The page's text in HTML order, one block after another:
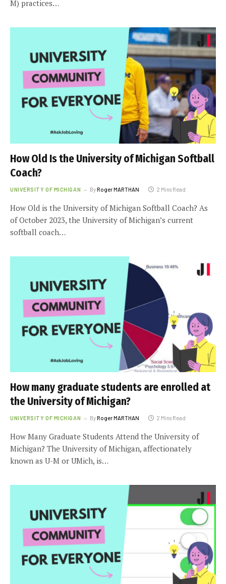
M) practices…
How Old Is the University of Michigan Softball
Coach?
UNIVERSITY OF MICHIGAN ByRoger MARTHAN 2 Mins Read
How Old is the University of Michigan Softball Coach? As
of October 2023, the University of Michigan’s current
softball coach…
How many graduate students are enrolled at
the University of Michigan?
UNIVERSITY OF MICHIGAN ByRoger MARTHAN 2 Mins Read
How Many Graduate Students Attend the University of
Michigan? The University of Michigan, affectionately
known as U-M or UMich, is…